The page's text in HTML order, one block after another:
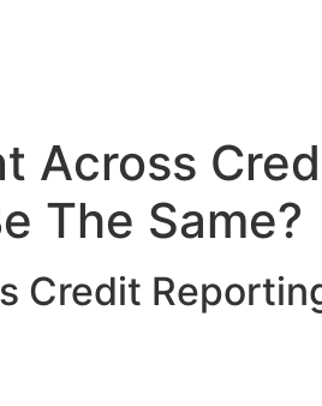
Across
The Same?
Credit